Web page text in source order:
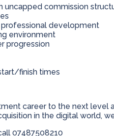
uncapped commission
development
environment
progression
finish times
career to the next
in the digital world,
07487508210